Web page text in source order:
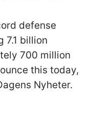
defense
7.1 billion
700 million
this today,
Nyheter.